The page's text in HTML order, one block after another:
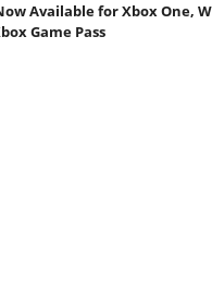
Available for Xbox One,
Game Pass